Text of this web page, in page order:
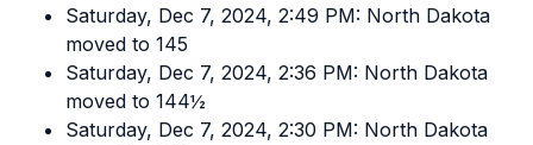
Saturday, Dec 7, 2024, 2:49 PM: North Dakota
moved to 145
Saturday, Dec 7, 2024, 2:36 PM: North Dakota
moved to 144½
Saturday, Dec 7, 2024, 2:30 PM: North Dakota